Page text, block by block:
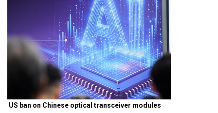
US ban on Chinese optical transceiver modules